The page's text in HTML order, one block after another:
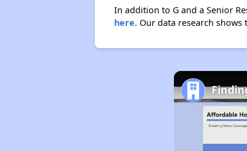
In addition to G and a Senior
here.Our data research shows